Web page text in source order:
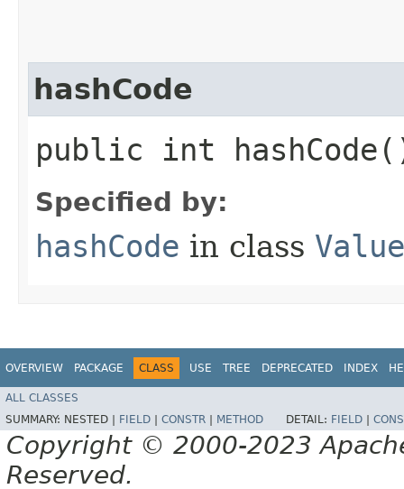
hashCode
public int
Specified by:
hashCode in class
OVERVIEW PACKAGE CLASS USE TREE DEPRECATED INDEX
ALL CLASSES
SUMMARY: NESTED | FIELD CONSTR METHOD DETAIL: FIELD
Copyright © 2000-2023
Reserved.